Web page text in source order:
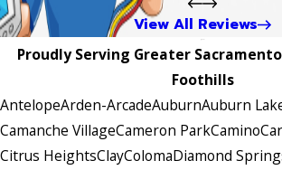
View All Reviews
Proudly Serving Greater
Foothills
AntelopeArden-ArcadeAuburnAuburn
Camanche VillageCameron ParkCamino
Citrus HeightsClayColomaDiamond